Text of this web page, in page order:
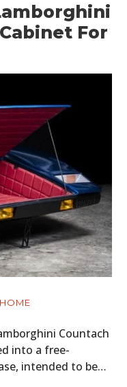
For
HOME
Countach
into a free-
intended to be…